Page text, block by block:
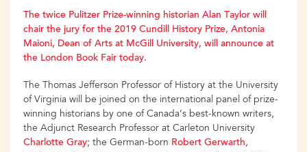
The twice Pulitzer Prize-winning historian Alan Taylor will
chair the jury for the 2019 Cundill History Prize, Antonia
Maioni, Dean of Arts at McGill University, will announce at
the London Book Fair today.
The Thomas Jefferson Professor of History at the University
of Virginia will be joined on the international panel of prize-
winning historians by one of Canada’s best-known writers,
the Adjunct Research Professor at Carleton University
Charlotte Gray; the German-born Robert Gerwarth,